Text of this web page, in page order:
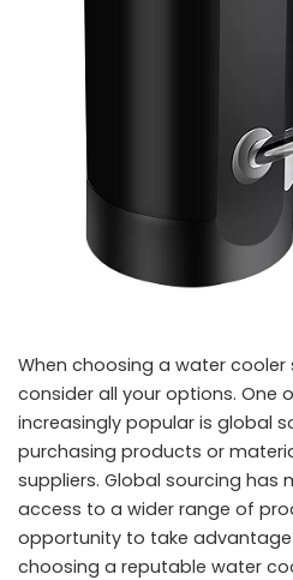
When choosing a water cooler
consider all your options. One
increasingly popular is global
purchasing products or
suppliers. Global sourcing has
access to a wider range of
opportunity to take advantage
choosing a reputable water